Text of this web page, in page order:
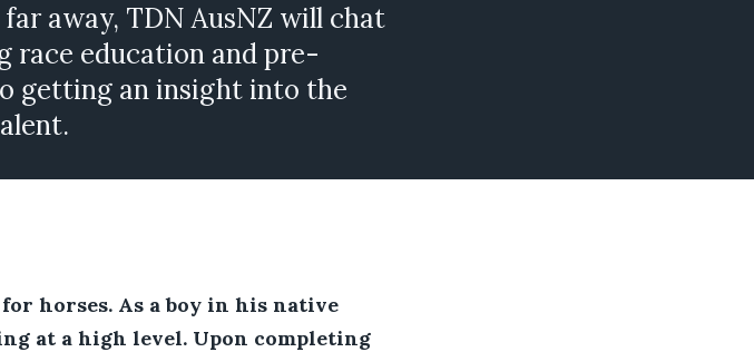
away, TDN AusNZ will chat
race education and pre-
getting an insight into the
horses. As a boy in his native
at a high level. Upon completing